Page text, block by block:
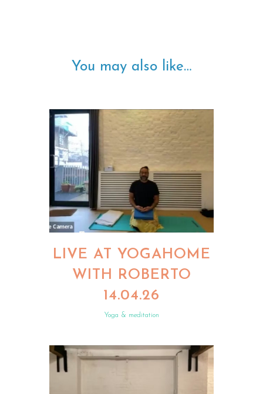
You may also like…
LIVE AT YOGAHOME
WITH ROBERTO
14.04.26
Yoga & meditation